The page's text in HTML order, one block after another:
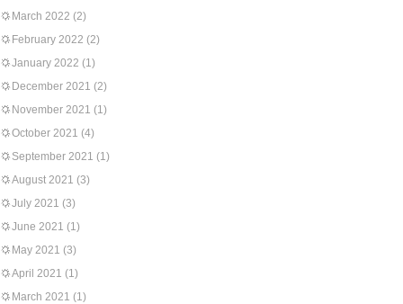
March 2022 (2)
February 2022 (2)
January 2022 (1)
December 2021 (2)
November 2021 (1)
October 2021 (4)
September 2021 (1)
August 2021 (3)
July 2021 (3)
June 2021 (1)
May 2021 (3)
April 2021 (1)
March 2021 (1)